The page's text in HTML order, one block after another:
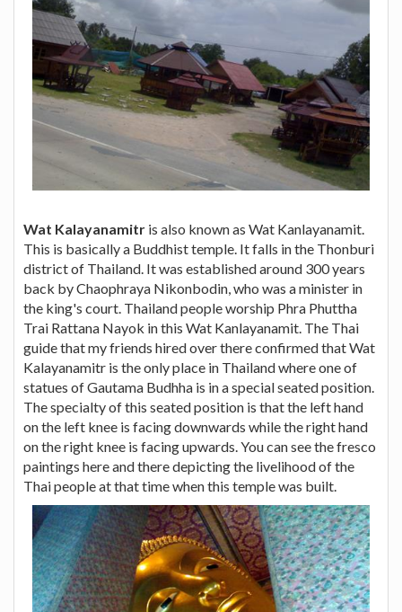
Wat Kalayanamitr is also known as Wat Kanlayanamit.
This is basically a Buddhist temple. It falls in the Thonburi
district of Thailand. It was established around 300 years
back by Chaophraya Nikonbodin, who was a minister in
the king's court. Thailand people worship Phra Phuttha
Trai Rattana Nayok in this Wat Kanlayanamit. The Thai
guide that my friends hired over there confirmed that Wat
Kalayanamitr is the only place in Thailand where one of
statues of Gautama Budhha is in a special seated position.
The specialty of this seated position is that the left hand
on the left knee is facing downwards while the right hand
on the right knee is facing upwards. You can see the fresco
paintings here and there depicting the livelihood of the
Thai people at that time when this temple was built.